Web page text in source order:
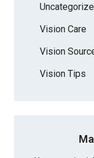
Vision Care
Vision
Vision Tips